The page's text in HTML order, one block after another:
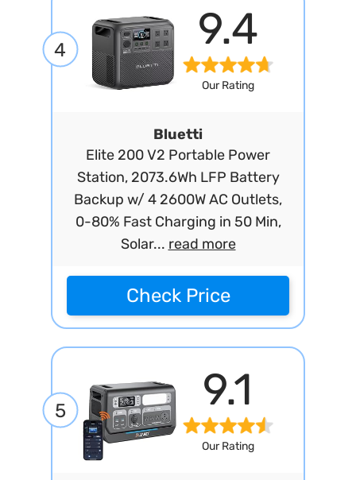
4 9.4
Our Rating
Bluetti
Elite 200 V2 Portable Power
Station, 2073.6Wh LFP Battery
Backup w/ 4 2600W AC Outlets,
0-80% Fast Charging in 50 Min,
Solar... read more
Check Price
5 9.1
Our Rating